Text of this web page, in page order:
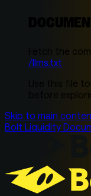
Fetch the
/llms.txt
Use this file
before
Skip to main
Bolt Liquidity